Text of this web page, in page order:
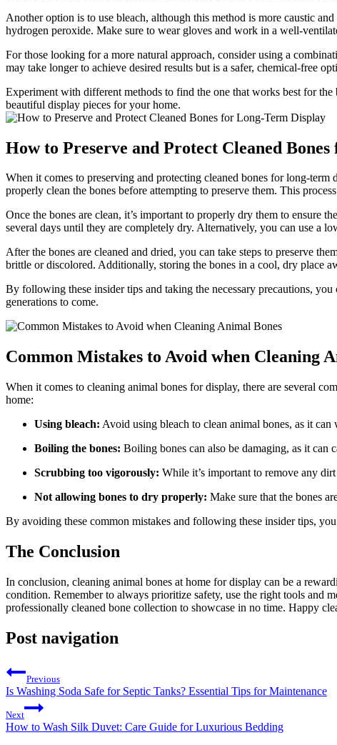
Another option is to use bleach, although this method is more caustic
hydrogen peroxide. Make sure to wear gloves and work in a well-
For those looking for a more natural approach, consider using a
may take longer to achieve desired results but is a safer, chemical-free
Experiment with different methods to find the one that works best for
beautiful display pieces for your home.
How to Preserve and Protect Cleaned
When it comes to preserving and protecting cleaned bones for long-
properly clean the bones before attempting to preserve them. This
Once the bones are clean, it’s important to properly dry them to ensure
several days until they are completely dry. Alternatively, you can use a
After the bones are cleaned and dried, you can take steps to preserve
brittle or discolored. Additionally, storing the bones in a cool, dry place
By following these insider tips and taking the necessary precautions,
generations to come.
Common Mistakes to Avoid when Cleaning
When it comes to cleaning animal bones for display, there are several
home:
Using bleach: Avoid using bleach to clean animal bones, as it
Boiling the bones: Boiling bones can also be damaging, as it can
Scrubbing too vigorously: While it’s important to remove any
Not allowing bones to dry properly: Make sure that the bones
By avoiding these common mistakes and following these insider tips,
The Conclusion
In conclusion, cleaning animal bones at home for display can be a
condition. Remember to always prioritize safety, use the right tools and
professionally cleaned bone collection to showcase in no time. Happy
Post navigation
Previous
Is Washing Soda Safe for Septic Tanks? Essential Tips for Maintenance
Next
How to Wash Silk Duvet: Care Guide for Luxurious Bedding